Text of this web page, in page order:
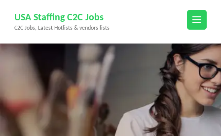
content
(Press
USA Staffing C2C Jobs
C2C Jobs, Latest Hotlists & vendors lists